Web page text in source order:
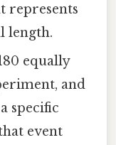
represents
length.
equally
and
specific
event